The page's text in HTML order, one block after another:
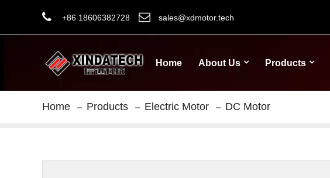
+86 18606382728 sales@xdmotor.tech
Home About Us Products
Home Products Electric Motor DC Motor